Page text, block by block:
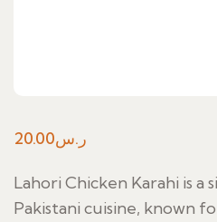
ر.س20.00
Lahori Chicken Karahi is a
Pakistani cuisine, known